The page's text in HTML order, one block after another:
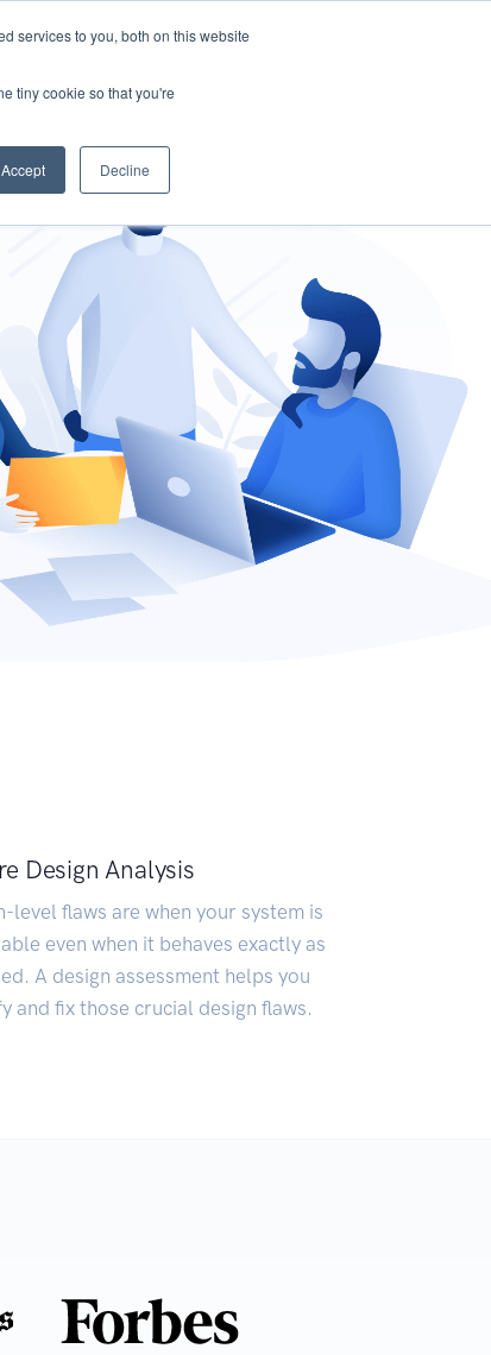
services to you, both on this website
tiny cookie so that you're
Accept Decline
Design Analysis
level flaws are when your system is
even when it behaves exactly as
A design assessment helps you
and fix those crucial design flaws.